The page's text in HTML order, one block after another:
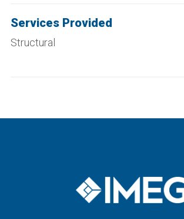
Services Provided
Structural